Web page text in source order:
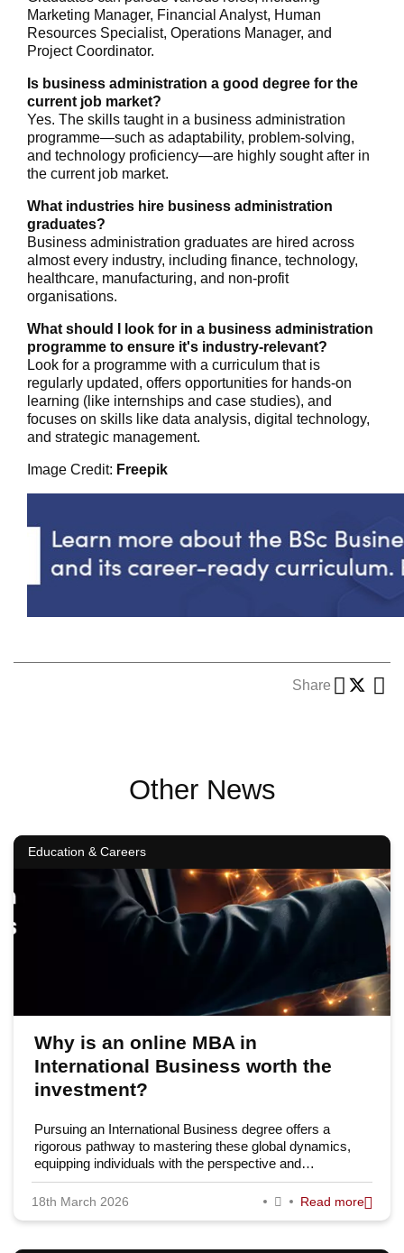
Marketing Manager, Financial Analyst, Human
Resources Specialist, Operations Manager, and
Project Coordinator.
Is business administration a good degree for the
current job market?
Yes. The skills taught in a business administration
programme—such as adaptability, problem-solving,
and technology proficiency—are highly sought after in
the current job market.
What industries hire business administration
graduates?
Business administration graduates are hired across
almost every industry, including finance, technology,
healthcare, manufacturing, and non-profit
organisations.
What should I look for in a business administration
programme to ensure it's industry-relevant?
Look for a programme with a curriculum that is
regularly updated, offers opportunities for hands-on
learning (like internships and case studies), and
focuses on skills like data analysis, digital technology,
and strategic management.
Image Credit: Freepik
Share
Other News
Education & Careers
Why is an online MBA in
International Business worth the
investment?
Pursuing an International Business degree offers a
rigorous pathway to mastering these global dynamics,
equipping individuals with the perspective and…
18th March 2026 Read more